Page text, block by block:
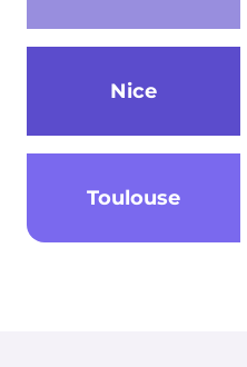
Nice
Toulouse